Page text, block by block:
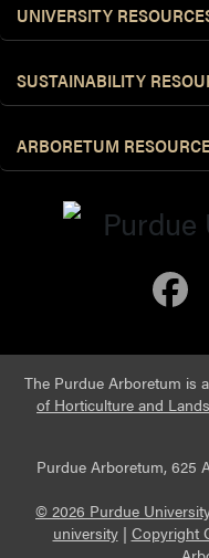
Leaves
Unripe
UNIVERSITY
SUSTAINABILITY
ARBORETUM
The Purdue Arboretum is
of Horticulture and
Purdue Arboretum, 625
© 2026 Purdue
university| Copyright